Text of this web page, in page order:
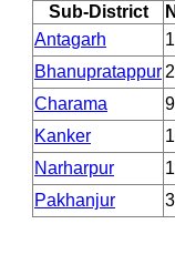
Sub-District
Antagarh
Bhanupratappur
Charama
Kanker
Narharpur
Pakhanjur